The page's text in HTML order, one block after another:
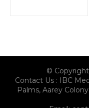
© Copyright
Contact Us : IBC
Palms, Aarey